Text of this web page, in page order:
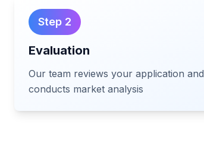
Step 2
Evaluation
Our team reviews your application and
conducts market analysis